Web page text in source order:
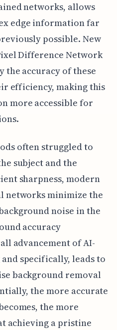
networks, allows
edge information far
possible. New
Difference Network
the accuracy of these
efficiency, making this
more accessible for
often struggled to
subject and the
sharpness, modern
networks minimize the
noise in the
accuracy
advancement of AI-
specifically, leads to
background removal
the more accurate
the more
achieving a pristine